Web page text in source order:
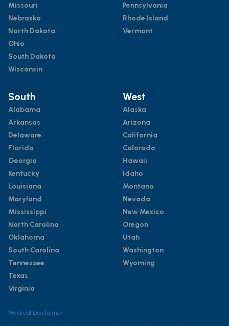
Missouri
Nebraska
North Dakota
Ohio
South Dakota
Wisconsin
Pennsylvania
Rhode Island
Vermont
South
Alabama
Arkansas
Delaware
Florida
Georgia
Kentucky
Louisiana
Maryland
Mississippi
North Carolina
Oklahoma
South Carolina
Tennessee
Texas
Virginia
West
Alaska
Arizona
California
Colorado
Hawaii
Idaho
Montana
Nevada
New Mexico
Oregon
Utah
Washington
Wyoming
Medical Disclaimer